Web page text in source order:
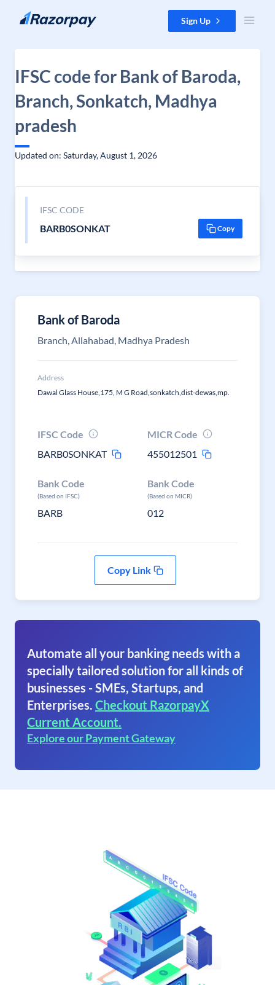
Skip to content Sign Up
IFSC code for Bank of Baroda,
Branch, Sonkatch, Madhya
pradesh
Updated on: Saturday, August 1, 2026
IFSC CODE
BARB0SONKAT Copy
Bank of Baroda
Branch, Allahabad, Madhya Pradesh
Address
Dawal Glass House,175, M G Road,sonkatch,dist-dewas,mp.
IFSC Code
BARB0SONKAT
MICR Code
455012501
Bank Code
(Based on IFSC)
BARB
Bank Code
(Based on MICR)
012
Copy Link
Automate all your banking needs with a
specially tailored solution for all kinds of
businesses - SMEs, Startups, and
Enterprises. Checkout RazorpayX
Current Account.
Explore our Payment Gateway